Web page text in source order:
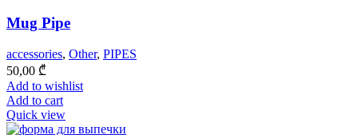
Mug Pipe
accessories, Other, PIPES
50,00 ₾
Add to wishlist
Add to cart
Quick view